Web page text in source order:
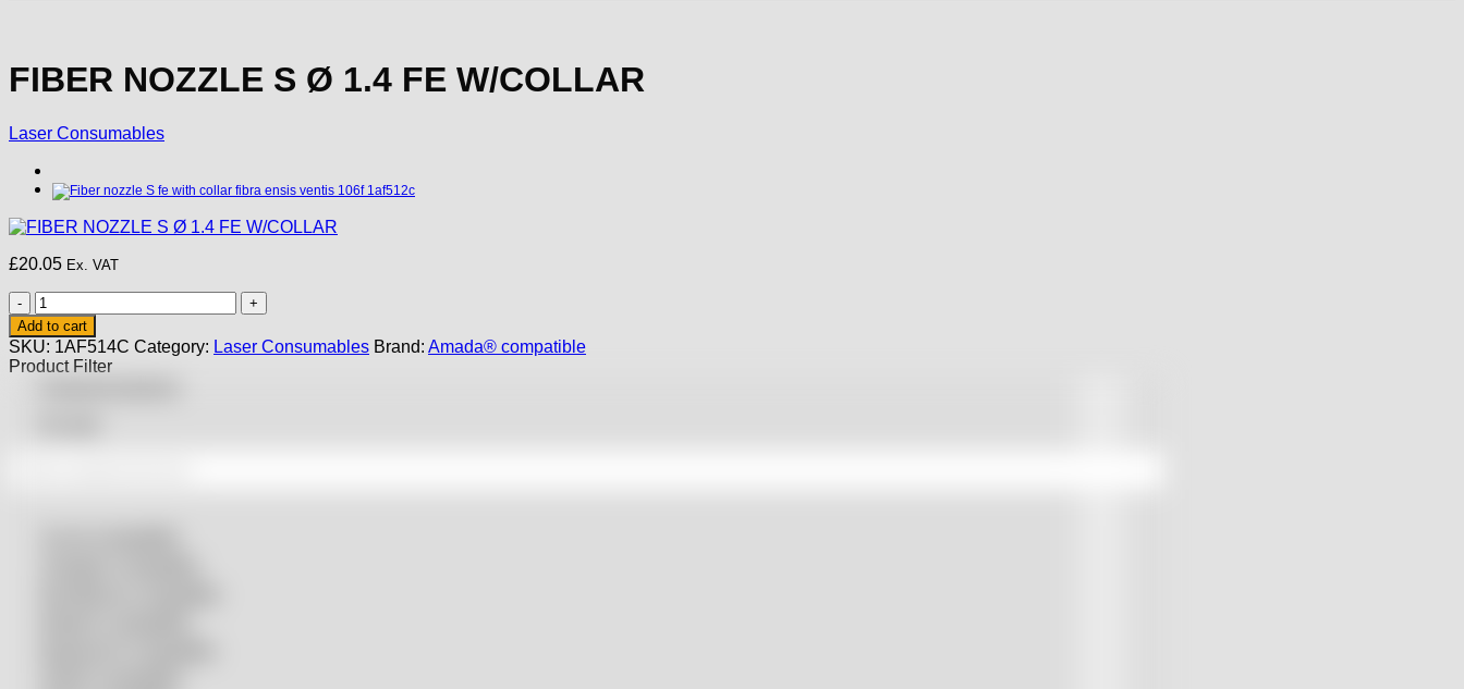
FIBER NOZZLE S Ø 1.4 FE W/COLLAR
Laser Consumables
£20.05 Ex. VAT
FIBER
NOZZLE
S
Ø
1.4
Add to cart
SKU: 1AF514C Category: Laser Consumables Brand: Amada® compatible
Product Filter